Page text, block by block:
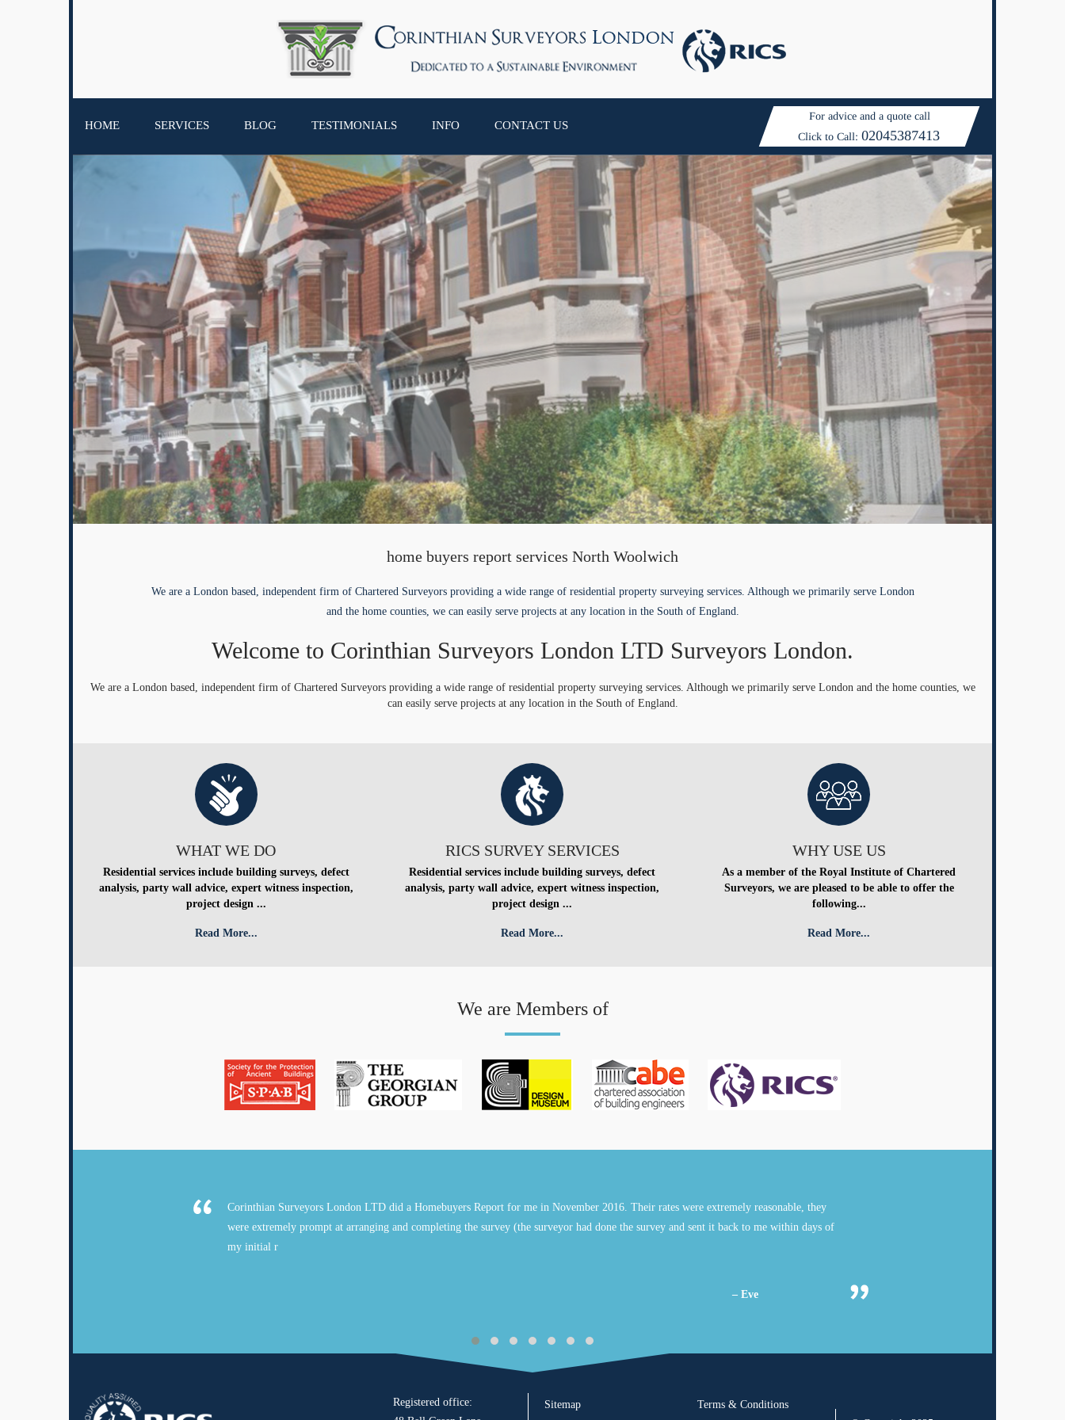
HOME SERVICES BLOG TESTIMONIALS INFO CONTACT US
For advice and a quote call
Click to Call:02045387413
home buyers report services North Woolwich
We are a London based, independent firm of Chartered Surveyors providing a wide range of residential property surveying services. Although we primarily serve London
and the home counties, we can easily serve projects at any location in the South of England.
Welcome to Corinthian Surveyors London LTD Surveyors London.
We are a London based, independent firm of Chartered Surveyors providing a wide range of residential property surveying services. Although we primarily serve London and the home counties, we
can easily serve projects at any location in the South of England.
WHAT WE DO
Residential services include building surveys, defect
analysis, party wall advice, expert witness inspection,
project design ...
Read More...
RICS SURVEY SERVICES
Residential services include building surveys, defect
analysis, party wall advice, expert witness inspection,
project design ...
Read More...
WHY USE US
As a member of the Royal Institute of Chartered
Surveyors, we are pleased to be able to offer the
following...
Read More...
We are Members of
Corinthian Surveyors London LTD did a Homebuyers Report for me in November 2016. Their rates were extremely reasonable, they
were extremely prompt at arranging and completing the survey (the surveyor had done the survey and sent it back to me within days of
my initial r
– Eve
Registered office:
Sitemap
Terms & Conditions